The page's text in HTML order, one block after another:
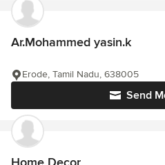
Ar.Mohammed yasin.k
Send
Erode, Tamil Nadu, 638005